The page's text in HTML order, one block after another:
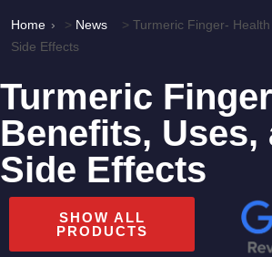
Home > News > Turmeric Finger-
Side Effects
Turmeric
Benefits, Uses,
Side Effects
SHOW ALL
PRODUCTS